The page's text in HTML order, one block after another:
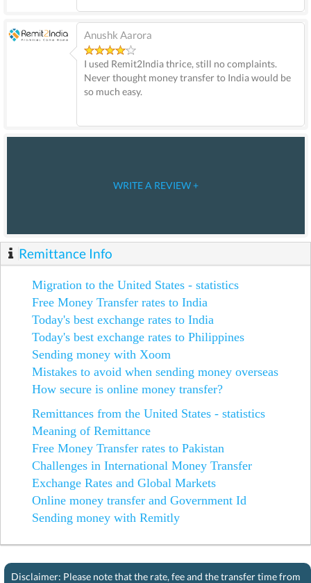
Anushk Aarora
I used Remit2India thrice, still no complaints.
Never thought money transfer to India would be
so much easy.
WRITE A REVIEW +
Remittance Info
Migration to the United States - statistics
Free Money Transfer rates to India
Today's best exchange rates to India
Today's best exchange rates to Philippines
Sending money with Xoom
Mistakes to avoid when sending money overseas
How secure is online money transfer?
Remittances from the United States - statistics
Meaning of Remittance
Free Money Transfer rates to Pakistan
Challenges in International Money Transfer
Exchange Rates and Global Markets
Online money transfer and Government Id
Sending money with Remitly
Disclaimer: Please note that the rate, fee and the transfer time from